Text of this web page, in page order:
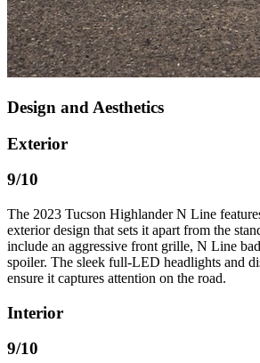
Design and Aesthetics
Exterior
9/10
The 2023 Tucson Highlander N Line
exterior design that sets it apart from the
include an aggressive front grille, N Line
spoiler. The sleek full-LED headlights and
ensure it captures attention on the road.
Interior
9/10